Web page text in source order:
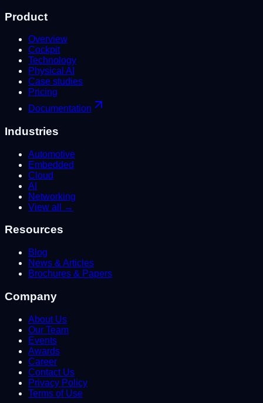
Product
Overview
Cockpit
Technology
Physical AI
Case studies
Pricing
Documentation
Industries
Automotive
Embedded
Cloud
AI
Networking
View all →
Resources
Blog
News & Articles
Brochures & Papers
Company
About Us
Our Team
Events
Awards
Career
Contact Us
Privacy Policy
Terms of Use